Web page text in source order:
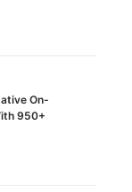
On-
950+